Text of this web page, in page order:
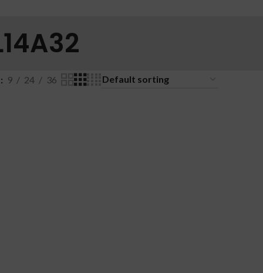
9 24 36